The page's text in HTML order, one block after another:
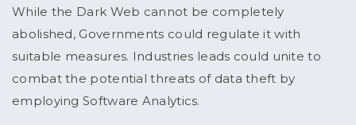
While the Dark Web cannot be completely
abolished, Governments could regulate it with
suitable measures. Industries leads could unite to
combat the potential threats of data theft by
employing Software Analytics.